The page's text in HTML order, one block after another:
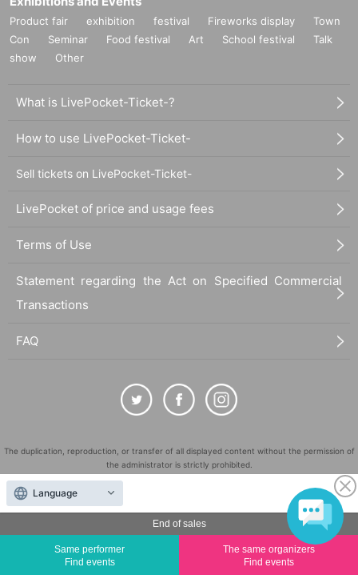
End of sales
Same performer
Find events
The same organizers
Find events
Product fair exhibition festival Fireworks display
Town
Con
Seminar Food festival Art School festival
Talk
show
Other
What is LivePocket-Ticket-?
How to use LivePocket-Ticket-
Sell tickets on LivePocket-Ticket-
LivePocket of price and usage fees
Terms of Use
Statement regarding the Act on Specified Commercial
Transactions
FAQ
The duplication, reproduction, or transfer of all displayed content without the permission of
the administrator is strictly prohibited.
"LivePocket" is a registered trademark of LivePocket Inc. (Registration No. 5600161).
QR Code is a registered trademark of DENSO WAVE INCORPORATED in Japan and in other
countries.
Copyright LivePocket All Rights Reserved.
Language